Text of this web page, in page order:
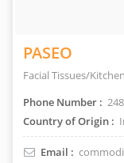
PASEO
Facial Tissues/
Phone Number :
Country of Origin :
Email :